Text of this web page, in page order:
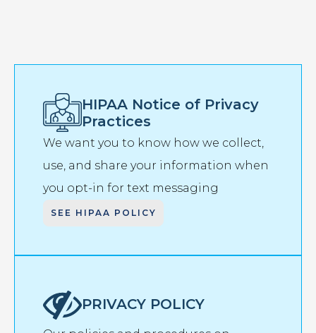
HIPAA Notice of Privacy
Practices
We want you to know how we collect,
use, and share your information when
you opt-in for text messaging
SEE HIPAA POLICY
PRIVACY POLICY